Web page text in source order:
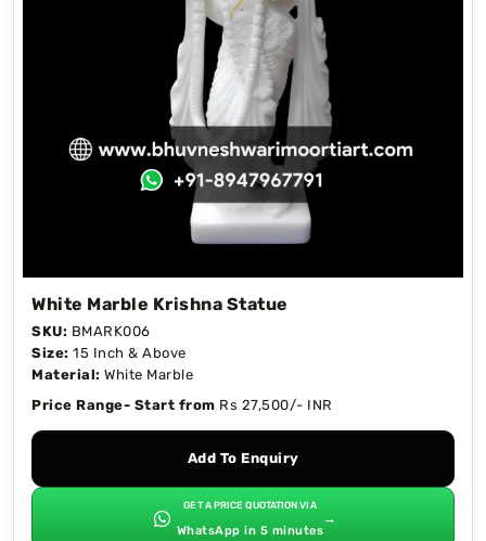
White Marble Krishna Statue
SKU: BMARK006
Size: 15 Inch & Above
Material: White Marble
Price Range- Start from Rs 27,500/- INR
Add To Enquiry
GET A PRICE QUOTATION VIA
WhatsApp in 5 minutes
→